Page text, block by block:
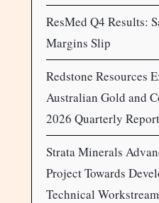
ResMed Q4 Results:
Margins Slip
Redstone Resources
Australian Gold and
2026 Quarterly Report
Strata Minerals
Project Towards
Technical